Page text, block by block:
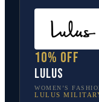
10% off
Lulus
WOMEN’S
LULUS